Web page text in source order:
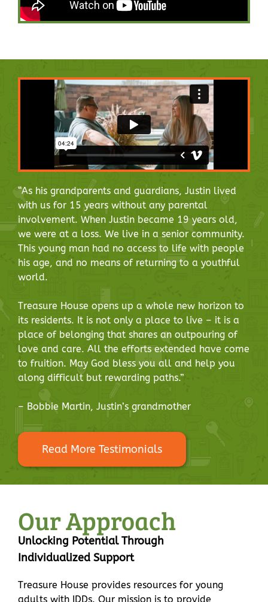
“As his grandparents and guardians, Justin lived
with us for 15 years without any parental
involvement. When Justin became 19 years old,
we were at a loss. We live in a senior community.
This young man had no access to life with people
his age, and no means of returning to a youthful
world.
Treasure House opens up a whole new horizon to
its residents. It is not only a place to live – it is a
place of belonging that shares an outpouring of
love and care. All the efforts extended have come
to fruition. May God bless you all and help you
along difficult but rewarding paths.”
– Bobbie Martin, Justin’s grandmother
Read More Testimonials
Our Approach
Unlocking Potential Through
Individualized Support
Treasure House provides resources for young
adults with IDDs. Our mission is to provide